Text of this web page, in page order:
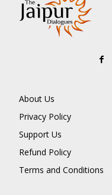
About Us
Privacy Policy
Support Us
Refund Policy
Terms and Conditions